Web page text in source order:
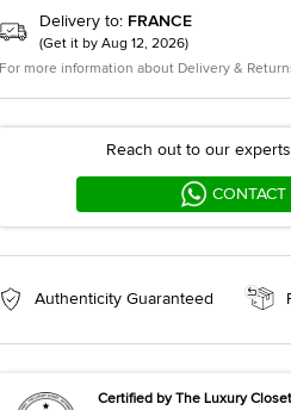
Delivery to: FRANCE
(Get it by Aug 12, 2026)
For more information about Delivery &
Reach out to our
Authenticity Guaranteed
Certified by The Luxury Closet